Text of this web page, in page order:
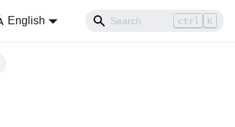
English ctrl K